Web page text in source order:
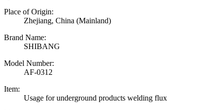
Place of Origin:
Zhejiang, China (Mainland)
Brand Name:
SHIBANG
Model Number:
AF-0312
Item:
Usage for underground products welding flux